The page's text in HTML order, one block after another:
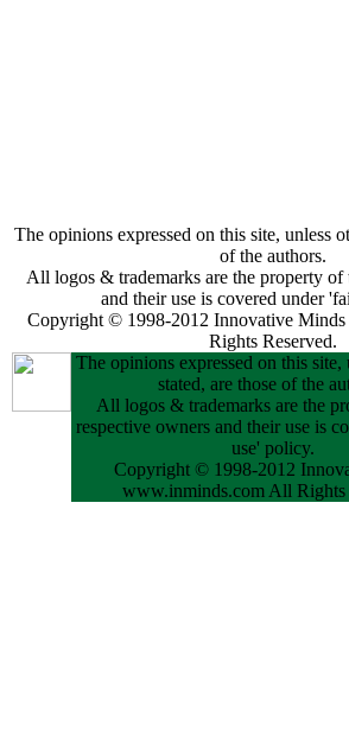
The opinions expressed on this site, unless
of the authors.
All logos & trademarks are the property of
and their use is covered under
Copyright © 1998-2012 Innovative
Rights Reserved.
The opinions expressed on this site,
stated, are those of the
All logos & trademarks are the
respective owners and their use is
use' policy.
Copyright © 1998-2012
www.inminds.com All Rights